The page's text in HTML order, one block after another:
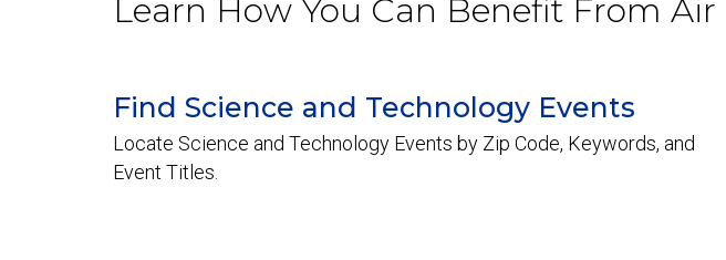
Learn How You Can Benefit From
Find Science and Technology Events
Locate Science and Technology Events by Zip Code, Keywords, and
Event Titles.